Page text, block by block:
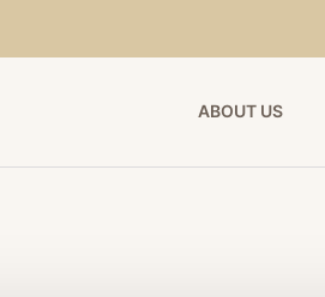
ABOUT US